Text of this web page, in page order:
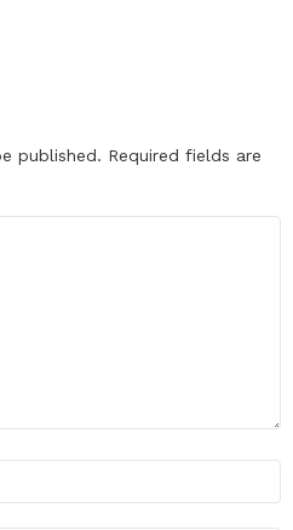
published. Required fields are